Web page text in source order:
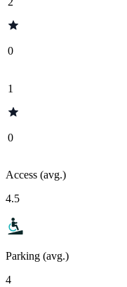
0
1
0
Access (avg.)
4.5
Parking (avg.)
4